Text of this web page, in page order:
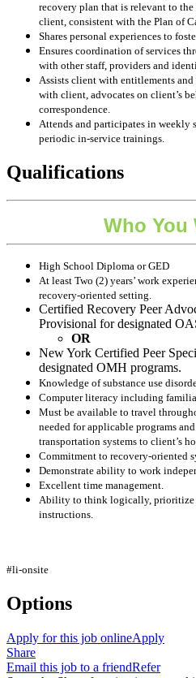
recovery plan that is relevant to the
client, consistent with the Plan of
Shares personal experiences to
Ensures coordination of services
with other staff, providers and
Assists client with entitlements
with client, advocates on client’s
correspondence.
Attends and participates in weekly
periodic in-service trainings.
Qualifications
Who You
High School Diploma or GED
At least Two (2) years’ work
recovery-oriented setting.
Certified Recovery Peer
Provisional for designated
OR
New York Certified Peer
designated OMH programs.
Knowledge of substance use
Computer literacy including
Must be available to travel
needed for applicable programs
transportation systems to client’s
Commitment to recovery-oriented
Demonstrate ability to work
Excellent time management.
Ability to think logically, prioritize
instructions.
#li-onsite
Options
Apply for this job onlineApply
Share
Email this job to a friendRefer